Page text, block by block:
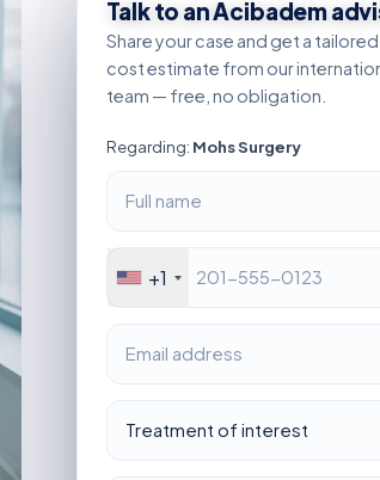
Talk to an Acibadem
Share your case and get a
cost estimate from our
team — free, no obligation.
Regarding: Mohs Surgery
+1